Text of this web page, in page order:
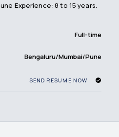
Experience: 8 to 15 years.
Full-time
Bengaluru/Mumbai/Pune
SEND RESUME NOW